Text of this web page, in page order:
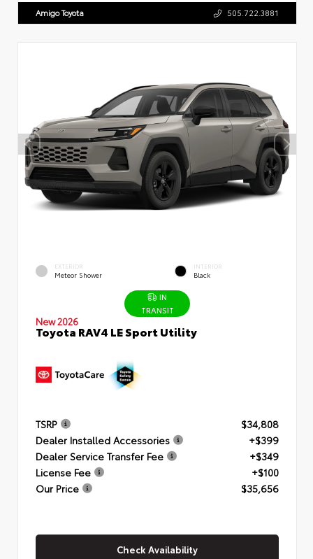
Amigo Toyota 505.722.3881
EXTERIOR
Meteor Shower
INTERIOR
Black
IN
TRANSIT
New 2026
Toyota RAV4 LE Sport Utility
TSRP
$34,808
Dealer Installed Accessories
+$399
Dealer Service Transfer Fee
+$349
License Fee
+$100
Our Price
$35,656
Check Availability